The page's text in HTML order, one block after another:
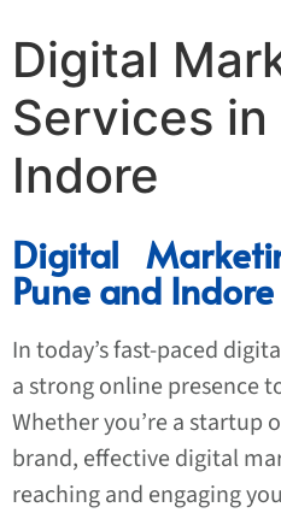
Digital
Services in
Indore
Digital
Pune and Indore
In today’s fast-paced
a strong online presence
Whether you’re a startup
brand, effective digital
reaching and engaging